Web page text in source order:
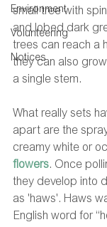
Environment
Volunteering
Notices
small tree with
and lobed dark
trees can reach a
they can also
a single stem.
What really sets
apart are the
creamy white or
flowers. Once
they develop into
as 'haws'. Haws
English word for